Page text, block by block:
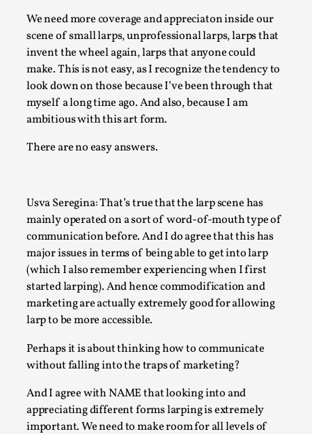
We need more coverage and appreciaton inside our
scene of small larps, unprofessional larps, larps that
invent the wheel again, larps that anyone could
make. This is not easy, as I recognize the tendency to
look down on those because I’ve been through that
myself a long time ago. And also, because I am
ambitious with this art form.
There are no easy answers.
Usva Seregina: That’s true that the larp scene has
mainly operated on a sort of word-of-mouth type of
communication before. And I do agree that this has
major issues in terms of being able to get into larp
(which I also remember experiencing when I first
started larping). And hence commodification and
marketing are actually extremely good for allowing
larp to be more accessible.
Perhaps it is about thinking how to communicate
without falling into the traps of marketing?
And I agree with NAME that looking into and
appreciating different forms larping is extremely
important. We need to make room for all levels of
Play at Scale
By Mo Holkar2026-05-06
Media,
This video was recorded during the 2025 Nordic Larp Talks,
The creative success but busi...
Read More...
Community Building as a Coping Mechanism
By Mo Holkar2026-05-04
Media,
This video was recorded during the 2025 Nordic Larp Talks,
Sometimes we wonder, is larp ...